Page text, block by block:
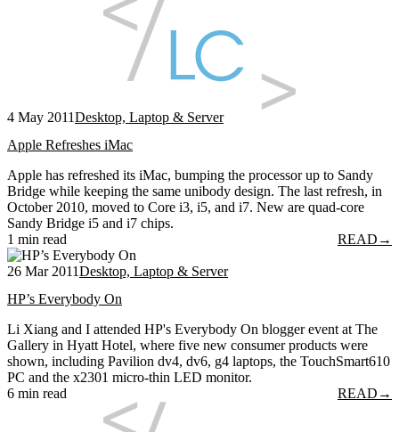
4 May 2011Desktop, Laptop & Server
Apple Refreshes iMac
Apple has refreshed its iMac, bumping the processor up to Sandy
Bridge while keeping the same unibody design. The last refresh, in
October 2010, moved to Core i3, i5, and i7. New are quad-core
Sandy Bridge i5 and i7 chips.
1 min read
READ →
26 Mar 2011Desktop, Laptop & Server
HP’s Everybody On
Li Xiang and I attended HP's Everybody On blogger event at The
Gallery in Hyatt Hotel, where five new consumer products were
shown, including Pavilion dv4, dv6, g4 laptops, the TouchSmart610
PC and the x2301 micro-thin LED monitor.
6 min read
READ →